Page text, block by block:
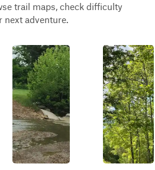
trail maps, check difficulty
next adventure.